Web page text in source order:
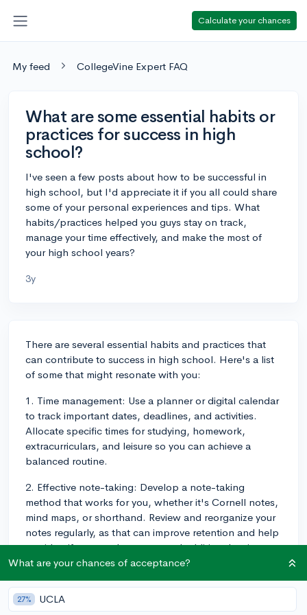
Calculate your chances
My feed CollegeVine Expert FAQ
What are some essential habits or
practices for success in high
school?
I've seen a few posts about how to be successful in
high school, but I'd appreciate it if you all could share
some of your personal experiences and tips. What
habits/practices helped you guys stay on track,
manage your time effectively, and make the most of
your high school years?
3y
There are several essential habits and practices that
can contribute to success in high school. Here's a list
of some that might resonate with you:
1. Time management: Use a planner or digital calendar
to track important dates, deadlines, and activities.
Allocate specific times for studying, homework,
extracurriculars, and leisure so you can achieve a
balanced routine.
2. Effective note-taking: Develop a note-taking
method that works for you, whether it's Cornell notes,
mind maps, or shorthand. Review and reorganize your
notes regularly, as that can improve retention and help
you identify areas where you need additional review.
discussions, ask questions, and clarify doubts with
peers or your teacher. Being an active learner deepens
What are your chances of acceptance?
27% UCLA